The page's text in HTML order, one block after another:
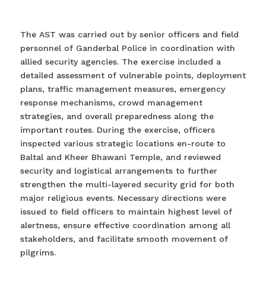
The AST was carried out by senior officers and field
personnel of Ganderbal Police in coordination with
allied security agencies. The exercise included a
detailed assessment of vulnerable points, deployment
plans, traffic management measures, emergency
response mechanisms, crowd management
strategies, and overall preparedness along the
important routes. During the exercise, officers
inspected various strategic locations en-route to
Baltal and Kheer Bhawani Temple, and reviewed
security and logistical arrangements to further
strengthen the multi-layered security grid for both
major religious events. Necessary directions were
issued to field officers to maintain highest level of
alertness, ensure effective coordination among all
stakeholders, and facilitate smooth movement of
pilgrims.